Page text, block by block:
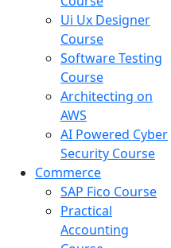
Ui Ux Designer
Course
Software Testing
Course
Architecting on
AWS
AI Powered Cyber
Security Course
Commerce
SAP Fico Course
Practical
Accounting